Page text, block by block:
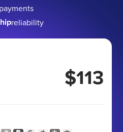
reliability
$113